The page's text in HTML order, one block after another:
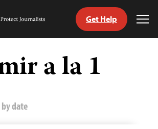
Get Help
a la 1
date